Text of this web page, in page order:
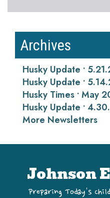
Archives
Husky Update •
Husky Update •
Husky Times • May
Husky Update •
More Newsletters
Johnson
Preparing Today's